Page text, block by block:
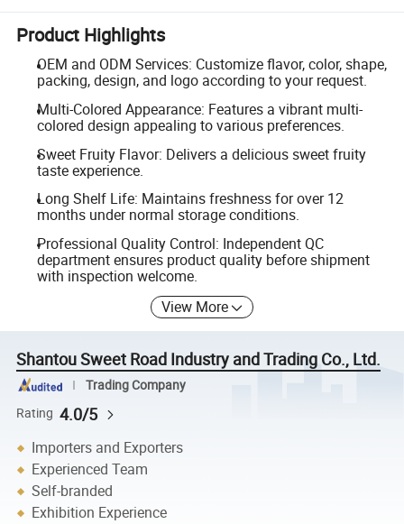
Product Highlights
OEM and ODM Services: Customize flavor, color, shape,
packing, design, and logo according to your request.
Multi-Colored Appearance: Features a vibrant multi-
colored design appealing to various preferences.
Sweet Fruity Flavor: Delivers a delicious sweet fruity
taste experience.
Long Shelf Life: Maintains freshness for over 12
months under normal storage conditions.
Professional Quality Control: Independent QC
department ensures product quality before shipment
with inspection welcome.
View More
Shantou Sweet Road Industry and Trading Co., Ltd.
Trading Company
Rating 4.0/5
Importers and Exporters
Experienced Team
Self-branded
Exhibition Experience